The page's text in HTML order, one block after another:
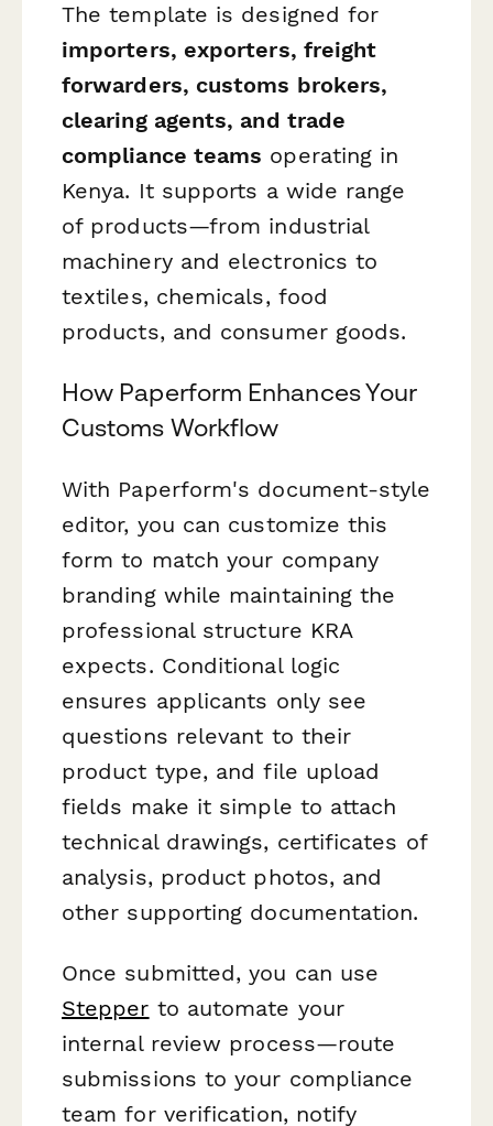
The template is designed for
importers, exporters, freight
forwarders, customs brokers,
clearing agents, and trade
compliance teams operating in
Kenya. It supports a wide range
of products—from industrial
machinery and electronics to
textiles, chemicals, food
products, and consumer goods.
How Paperform Enhances Your
Customs Workflow
With Paperform's document-style
editor, you can customize this
form to match your company
branding while maintaining the
professional structure KRA
expects. Conditional logic
ensures applicants only see
questions relevant to their
product type, and file upload
fields make it simple to attach
technical drawings, certificates of
analysis, product photos, and
other supporting documentation.
Once submitted, you can use
Stepper to automate your
internal review process—route
submissions to your compliance
team for verification, notify